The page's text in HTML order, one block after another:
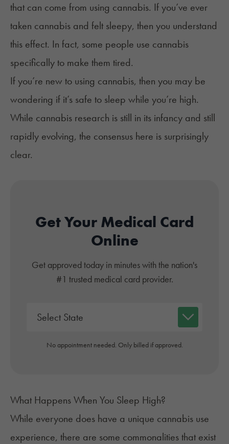
that can come from using cannabis. If you’ve ever
taken cannabis and felt sleepy, then you understand
this effect. In fact, some people use cannabis
specifically to make them tired.
If you’re new to using cannabis, then you may be
wondering if it’s safe to sleep while you’re high.
While cannabis research is still in its infancy and still
rapidly evolving, the consensus here is surprisingly
clear.
Get Your Medical Card
Online
Get approved today in minutes with the nation's
#1 trusted medical card provider.
No appointment needed. Only billed if approved.
What Happens When You Sleep High?
While everyone does have a unique cannabis use
experience, there are some commonalities that exist